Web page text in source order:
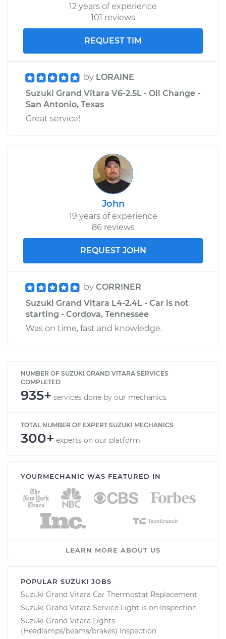
12 years of experience
101 reviews
REQUEST TIM
by LORAINE
Suzuki Grand Vitara V6-2.5L - Oil Change -
San Antonio, Texas
Great service!
John
19 years of experience
86 reviews
REQUEST JOHN
by CORRINER
Suzuki Grand Vitara L4-2.4L - Car is not
starting - Cordova, Tennessee
Was on time, fast and knowledge.
NUMBER OF SUZUKI GRAND VITARA SERVICES
COMPLETED
935+ services done by our mechanics
TOTAL NUMBER OF EXPERT SUZUKI MECHANICS
300+ experts on our platform
YOURMECHANIC WAS FEATURED IN
LEARN MORE ABOUT US
POPULAR SUZUKI JOBS
Suzuki Grand Vitara Car Thermostat Replacement
Suzuki Grand Vitara Service Light is on Inspection
Suzuki Grand Vitara Lights
(Headlamps/beams/brakes) Inspection